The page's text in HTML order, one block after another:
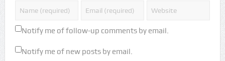
Notify me of follow-up comments by email.
Notify me of new posts by email.